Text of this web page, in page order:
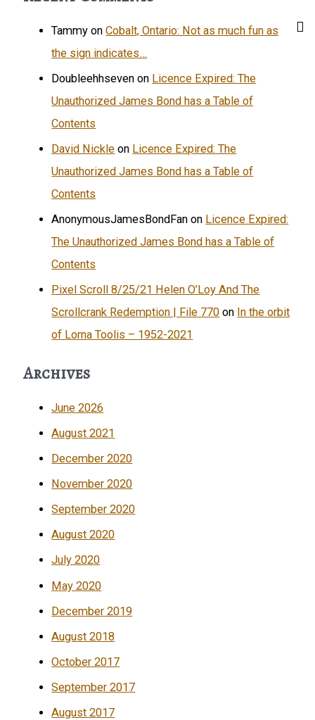
Tammy onCobalt, Ontario: Not as much fun as
the sign indicates…
Doubleehhseven on Licence Expired: The
Unauthorized James Bond has a Table of
Contents
David Nickle on Licence Expired: The
Unauthorized James Bond has a Table of
Contents
AnonymousJamesBondFan on Licence Expired:
The Unauthorized James Bond has a Table of
Contents
Pixel Scroll 8/25/21 Helen O’Loy And The
Scrollcrank Redemption | File 770 on In the orbit
of Lorna Toolis – 1952-2021
Archives
June 2026
August 2021
December 2020
November 2020
September 2020
August 2020
July 2020
May 2020
December 2019
August 2018
October 2017
September 2017
August 2017